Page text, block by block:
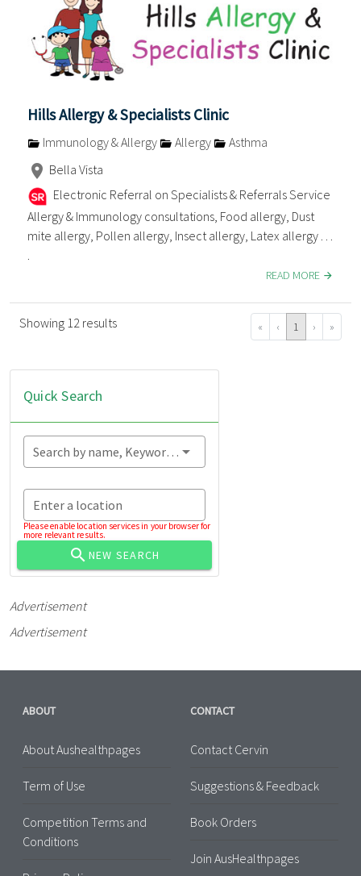
Hills Allergy & Specialists Clinic
Immunology & Allergy Allergy
Asthma
Bella Vista
Electronic Referral on Specialists & Referrals Service
Allergy & Immunology consultations, Food allergy, Dust
mite allergy, Pollen allergy, Insect allergy, Latex allergy . . .
READ MORE
Showing 12 results « ‹ 1 › »
Quick Search
Search by name, Keyword...
Enter a location
Please enable location services in your browser for
more relevant results.
NEW SEARCH
Advertisement
Advertisement
ABOUT
About Aushealthpages
Term of Use
Competition Terms and
Conditions
CONTACT
Contact Cervin
Suggestions & Feedback
Book Orders
Join AusHealthpages